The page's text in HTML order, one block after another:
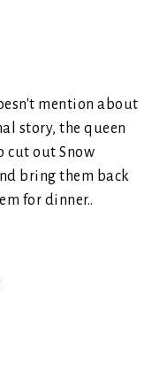
mention about
story, the queen
cut out Snow
bring them back
for dinner..